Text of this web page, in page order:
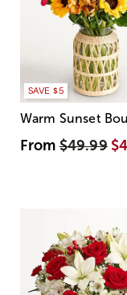
SAVE $5
Warm Sunset
From$49.99